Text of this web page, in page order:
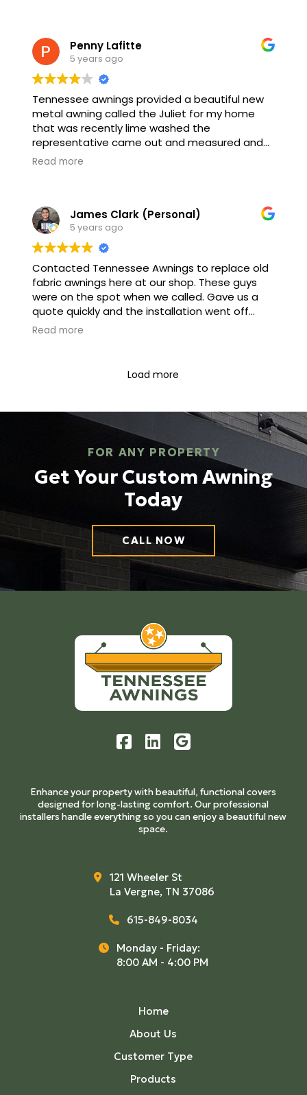
Penny Lafitte
5 years ago
Tennessee awnings provided a beautiful new
metal awning called the Juliet for my home
that was recently lime washed the
representative came out and measured and
we discussed what I wanted exactly and he
Will last for years it makes the home look
beautiful with The awning as a focal point.
Penny Lafitte
Read more
James Clark (Personal)
5 years ago
Contacted Tennessee Awnings to replace old
fabric awnings here at our shop. These guys
were on the spot when we called. Gave us a
quote quickly and the installation went off
without a hitch. I would recommend this
Read more
Load more
FOR ANY PROPERTY
Get Your Custom Awning
Today
CALL NOW
Enhance your property with beautiful, functional covers
designed for long-lasting comfort. Our professional
installers handle everything so you can enjoy a beautiful new
space.
121 Wheeler St
La Vergne, TN 37086
615-849-8034
Monday - Friday:
8:00 AM - 4:00 PM
Home
About Us
Customer Type
Products